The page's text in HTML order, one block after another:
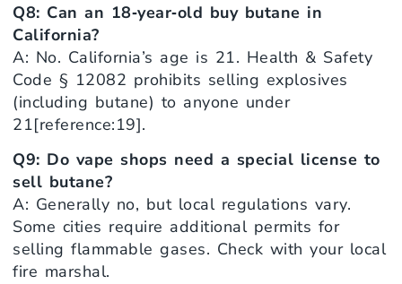
Q8: Can an 18‑year‑old buy butane in
California?
A: No. California’s age is 21. Health & Safety
Code § 12082 prohibits selling explosives
(including butane) to anyone under
21[reference:19].
Q9: Do vape shops need a special license to
sell butane?
A: Generally no, but local regulations vary.
Some cities require additional permits for
selling flammable gases. Check with your local
fire marshal.